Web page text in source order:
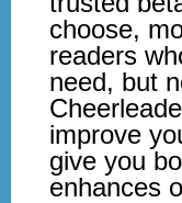
choose,
readers
need, but
improve
give you
enhances